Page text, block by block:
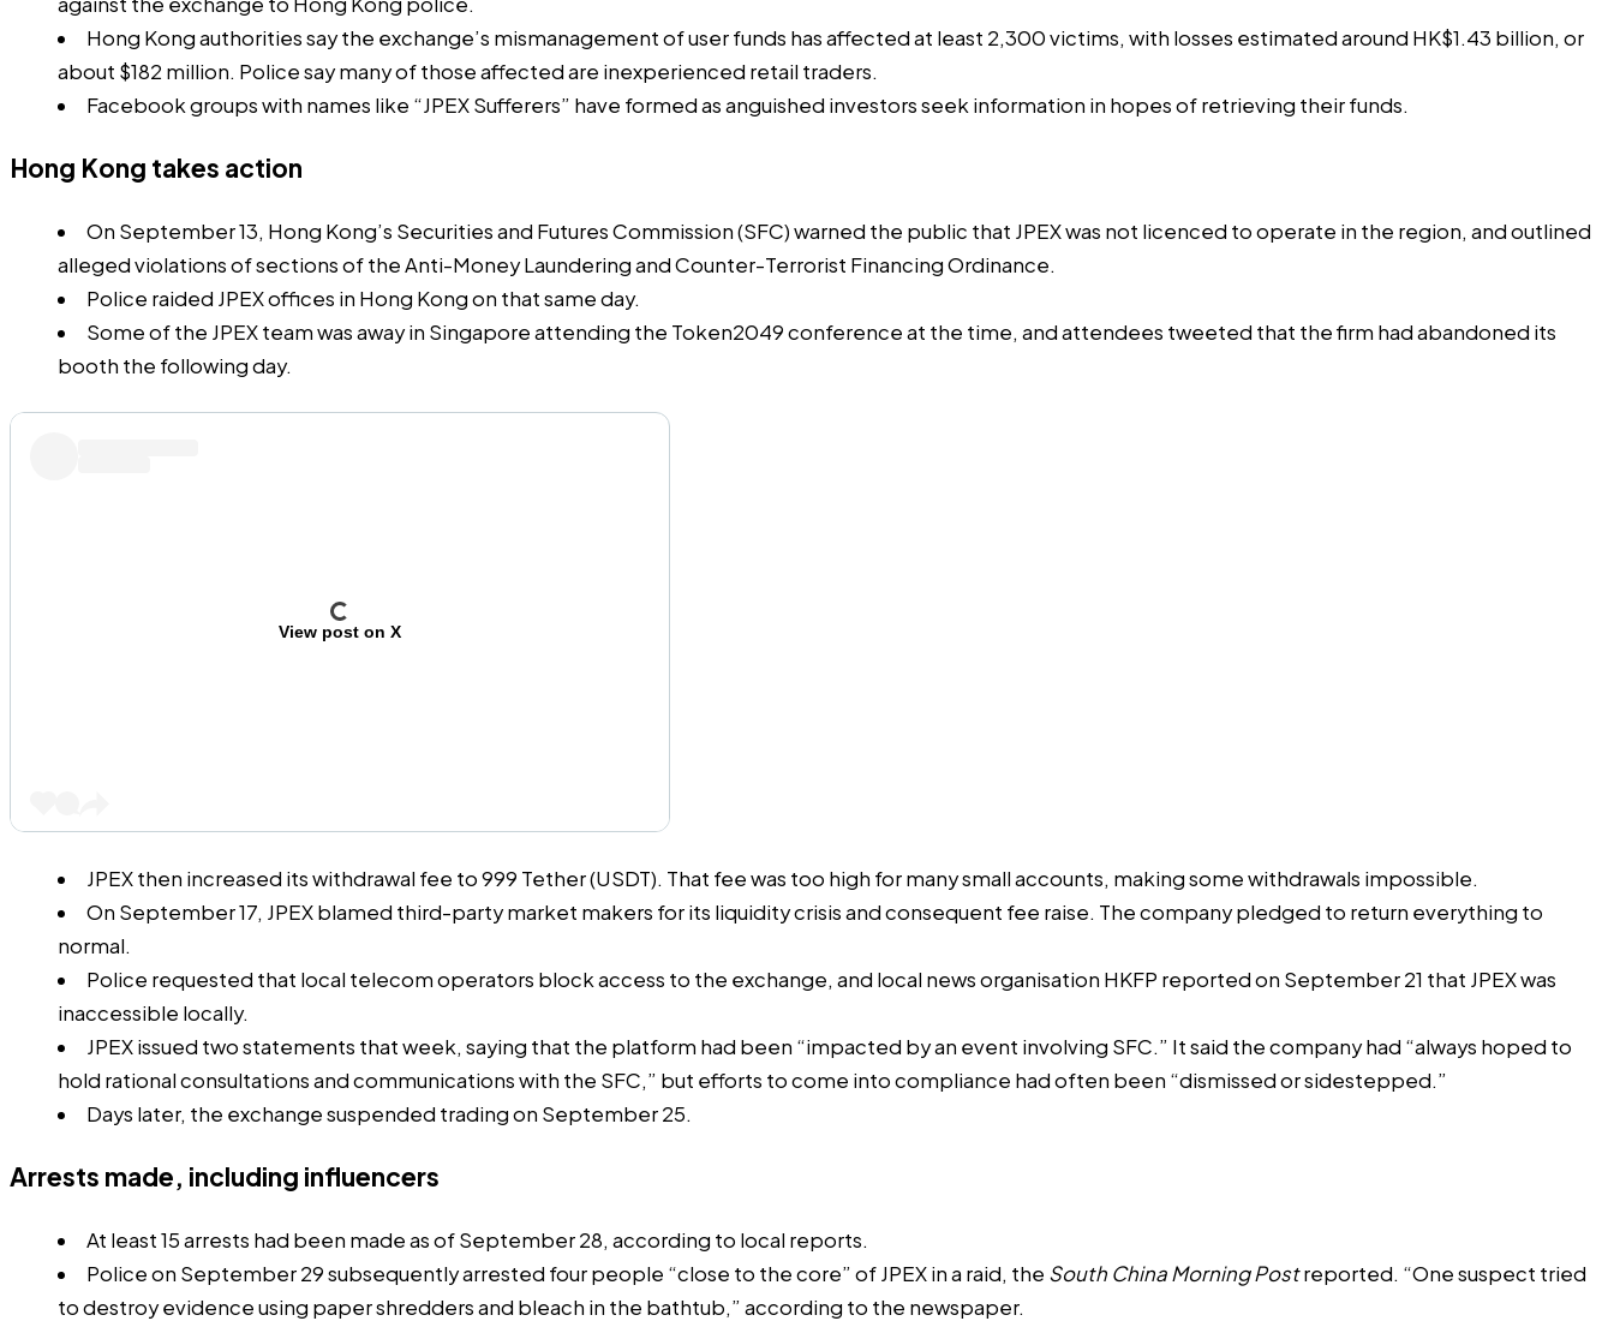
Hong Kong authorities say the exchange’s mismanagement of user funds has affected at least 2,300 victims, with losses estimated around HK$1.43 billion, or
about $182 million. Police say many of those affected are inexperienced retail traders.
Facebook groups with names like “JPEX Sufferers” have formed as anguished investors seek information in hopes of retrieving their funds.
Hong Kong takes action
On September 13, Hong Kong’s Securities and Futures Commission (SFC)warned the public that JPEX was not licenced to operate in the region, and outlined
alleged violations of sections of the Anti-Money Laundering and Counter-Terrorist Financing Ordinance.
Police raided JPEX offices in Hong Kong on that same day.
Some of the JPEX team was away in Singapore attending the Token2049 conference at the time, and attendees tweeted that the firm had abandoned its
booth the following day.
View post on X
JPEX then increased its withdrawal fee to 999 Tether (USDT). That fee was too high for many small accounts, making some withdrawals impossible.
On September 17, JPEXblamed third-party market makers for its liquidity crisis and consequent fee raise. The company pledged to return everything to
normal.
Police requested that local telecom operators block access to the exchange, and local news organisation HKFP reported on September 21 that JPEX was
inaccessible locally.
JPEX issued two statements that week, saying that the platform had been “impacted by an event involving SFC.” It said the company had “always hoped to
hold rational consultations and communications with the SFC,” but efforts to come into compliance had often been “dismissed or sidestepped.”
Days later, the exchange suspended trading on September 25.
Arrests made, including influencers
At least 15 arrests had been made as of September 28, according to local reports.
Police on September 29 subsequentlyarrested four people “close to the core” of JPEXin a raid, the South China Morning Postreported. “One suspect tried
to destroy evidence using paper shredders and bleach in the bathtub,” according to the newspaper.